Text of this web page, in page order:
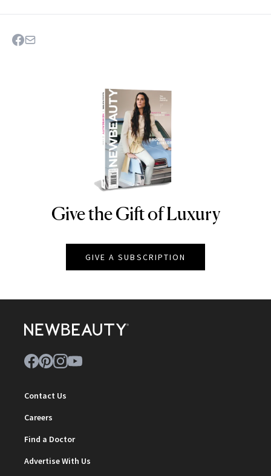
NEWBEAUTY
Give the Gift of Luxury
GIVE A SUBSCRIPTION
Contact Us
Careers
Find a Doctor
Advertise With Us